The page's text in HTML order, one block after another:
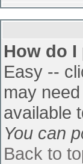
How do
Easy --
may
available
You can
Back to